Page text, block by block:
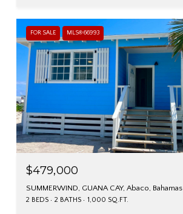
FOR SALE MLS® 66993
$479,000
SUMMERWIND, GUANA CAY, Abaco, Bahamas
2 BEDS 2 BATHS 1,000 SQ.FT.